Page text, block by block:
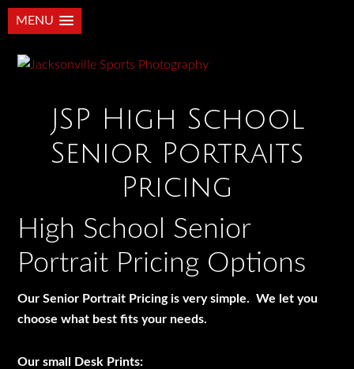
MENU
JSP High School
Senior Portraits
Pricing
High School Senior
Portrait Pricing Options
Our Senior Portrait Pricing is very simple. We let you
choose what best fits your needs.
Our small Desk Prints: